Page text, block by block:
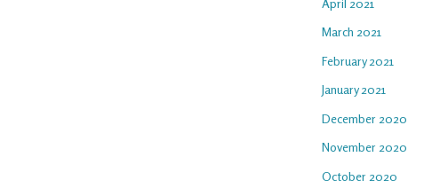
March 2021
February 2021
January 2021
December 2020
November 2020
October 2020